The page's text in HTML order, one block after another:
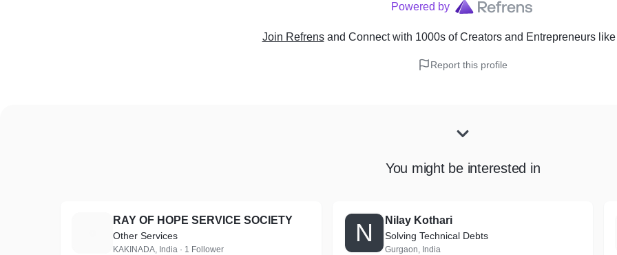
Powered by
Join Refrens and Connect with 1000s of Creators and Entrepreneurs
Report this profile
You might be interested in
RAY OF HOPE SERVICE SOCIETY
Other Services
KAKINADA, India · 1 Follower
N Nilay Kothari
Solving Technical Debts
Gurgaon, India